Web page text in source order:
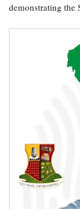
demonstrating the